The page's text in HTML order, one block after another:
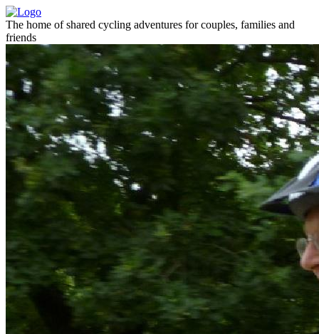
The home of shared cycling adventures for couples, families and
friends